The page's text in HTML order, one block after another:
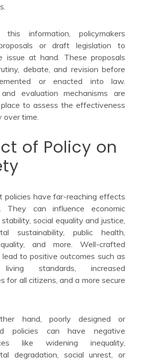
information, policymakers
or draft legislation to
issue at hand. These proposals
debate, and revision before
or enacted into law.
evaluation mechanisms are
to assess the effectiveness
time.
of Policy on
policies have far-reaching effects
They can influence economic
social equality and justice,
sustainability, public health,
and more. Well-crafted
lead to positive outcomes such as
living standards, increased
for all citizens, and a more secure
hand, poorly designed or
policies can have negative
like widening inequality,
degradation, social unrest, or